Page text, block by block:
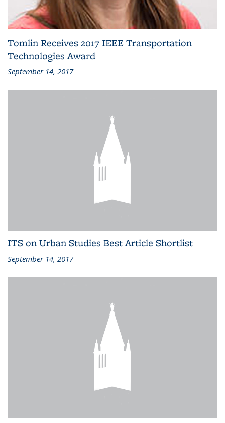
Tomlin Receives 2017 IEEE Transportation
Technologies Award
September 14, 2017
ITS on Urban Studies Best Article Shortlist
September 14, 2017